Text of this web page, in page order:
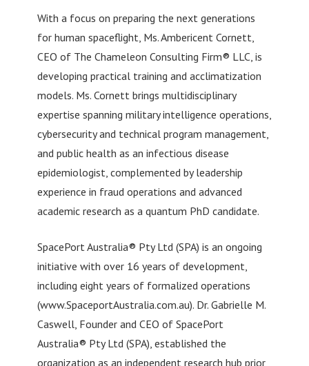
With a focus on preparing the next generations
for human spaceflight, Ms. Ambericent Cornett,
CEO of The Chameleon Consulting Firm® LLC, is
developing practical training and acclimatization
models. Ms. Cornett brings multidisciplinary
expertise spanning military intelligence operations,
cybersecurity and technical program management,
and public health as an infectious disease
epidemiologist, complemented by leadership
experience in fraud operations and advanced
academic research as a quantum PhD candidate.
SpacePort Australia® Pty Ltd (SPA) is an ongoing
initiative with over 16 years of development,
including eight years of formalized operations
(www.SpaceportAustralia.com.au). Dr. Gabrielle M.
Caswell, Founder and CEO of SpacePort
Australia® Pty Ltd (SPA), established the
organization as an independent research hub prior